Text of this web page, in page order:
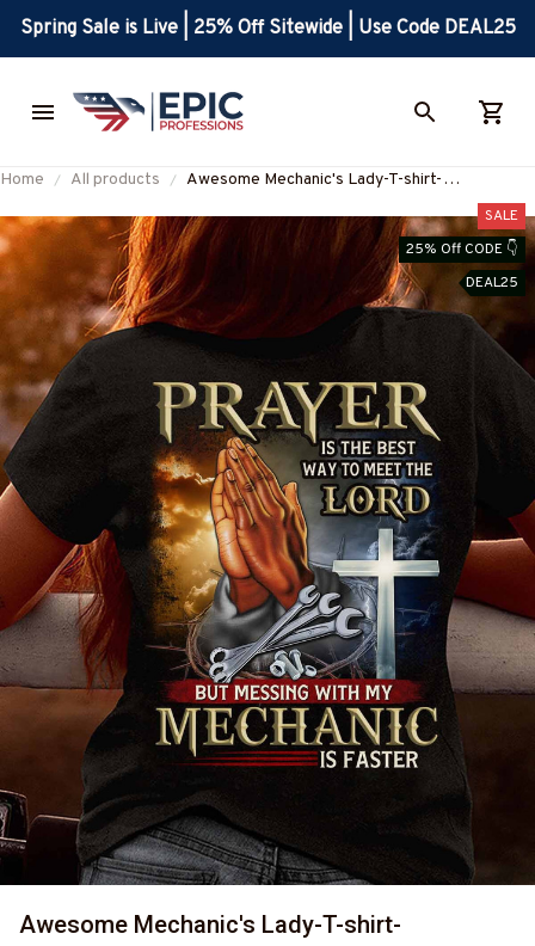
Spring Sale is Live | 25% Off Sitewide | Use Code DEAL25
Home All products
Awesome Mechanic's Lady-T-shirt-
SALE
25% Off CODE 👇
DEAL25
Awesome Mechanic's Lady-T-shirt-